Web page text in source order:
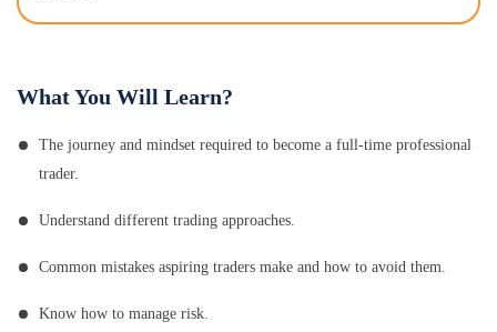
What You Will Learn?
The journey and mindset required to become a full-time professional
trader.
Understand different trading approaches.
Common mistakes aspiring traders make and how to avoid them.
Know how to manage risk.